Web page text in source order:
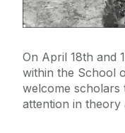
On April 18th and
within the School
welcome
attention in